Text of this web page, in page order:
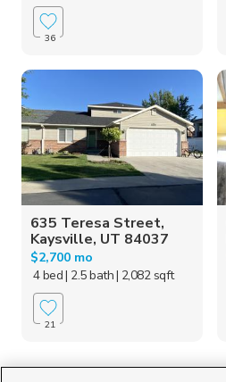
36
635 Teresa Street,
Kaysville, UT 84037
$2,700 mo
4 bed| 2.5 bath| 2,082 sqft
21